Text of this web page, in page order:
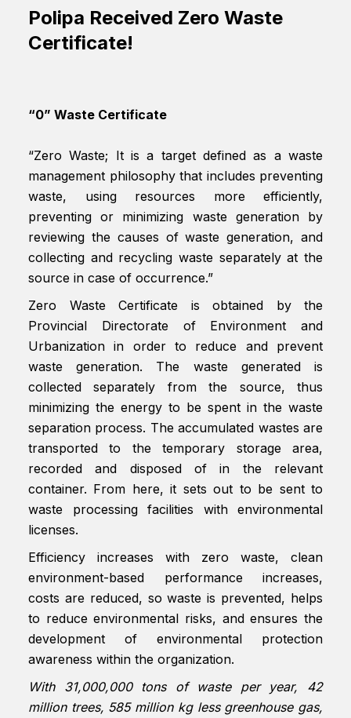
Polipa Received Zero Waste
Certificate!
“0” Waste Certificate
“Zero Waste; It is a target defined as a waste
management philosophy that includes preventing
waste, using resources more efficiently,
preventing or minimizing waste generation by
reviewing the causes of waste generation, and
collecting and recycling waste separately at the
source in case of occurrence.”
Zero Waste Certificate is obtained by the
Provincial Directorate of Environment and
Urbanization in order to reduce and prevent
waste generation. The waste generated is
collected separately from the source, thus
minimizing the energy to be spent in the waste
separation process. The accumulated wastes are
transported to the temporary storage area,
recorded and disposed of in the relevant
container. From here, it sets out to be sent to
waste processing facilities with environmental
licenses.
Efficiency increases with zero waste, clean
environment-based performance increases,
costs are reduced, so waste is prevented, helps
to reduce environmental risks, and ensures the
development of environmental protection
awareness within the organization.
With 31,000,000 tons of waste per year, 42
million trees, 585 million kg less greenhouse gas,